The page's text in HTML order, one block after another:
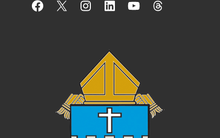
Facebook InstagramLinkedIn YouTube Threads